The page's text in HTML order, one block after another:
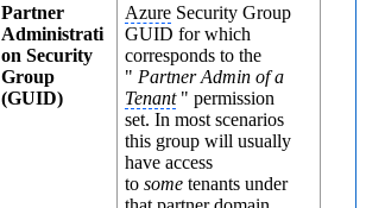
Partner
Administrati
on Security
Group
(GUID)
Azure Security Group
GUID for which
corresponds to the
" Partner Admin of a
Tenant " permission
set. In most scenarios
this group will usually
have access
tosome tenants under